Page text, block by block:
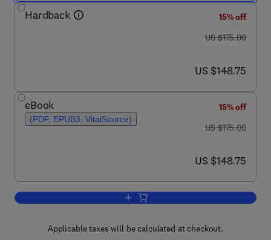
Hardback
15% off
was US $175.00
US $175.00
now US $148.75
US $148.75
eBook
(PDF, EPUB3, VitalSource)
15% off
was US $175.00
US $175.00
now US $148.75
US $148.75
Add to cart, Capsaicin, the Pungent
Applicable taxes will be calculated at checkout.